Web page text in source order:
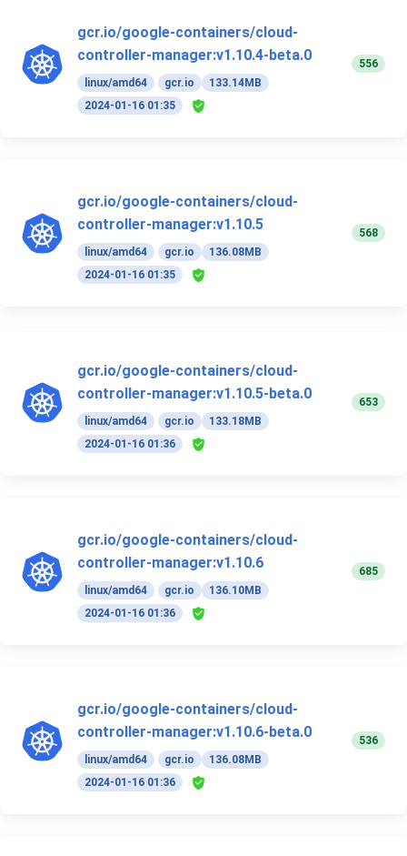
gcr.io/google-containers/cloud-
controller-manager:v1.10.4-beta.0
linux/amd64 gcr.io
133.14MB
2024-01-16 01:35
556
gcr.io/google-containers/cloud-
controller-manager:v1.10.5
linux/amd64 gcr.io
136.08MB
2024-01-16 01:35
568
gcr.io/google-containers/cloud-
controller-manager:v1.10.5-beta.0
linux/amd64 gcr.io
133.18MB
2024-01-16 01:36
653
gcr.io/google-containers/cloud-
controller-manager:v1.10.6
linux/amd64 gcr.io
136.10MB
2024-01-16 01:36
685
gcr.io/google-containers/cloud-
controller-manager:v1.10.6-beta.0
linux/amd64 gcr.io
136.08MB
2024-01-16 01:36
536